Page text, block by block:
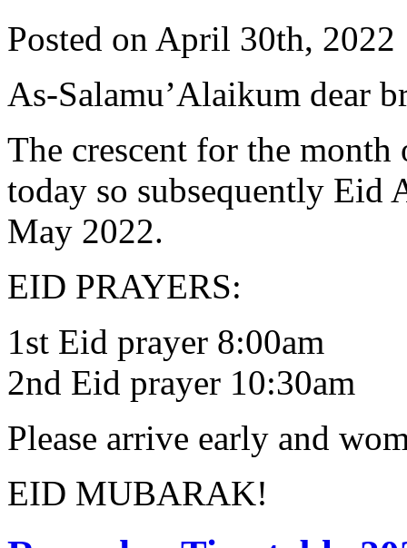
Posted on April 30th,
As-Salamu’Alaikum dear
The crescent for the
today so subsequently
May 2022.
EID PRAYERS:
1st Eid prayer 8:00am
2nd Eid prayer 10:30am
Please arrive early and
EID MUBARAK!